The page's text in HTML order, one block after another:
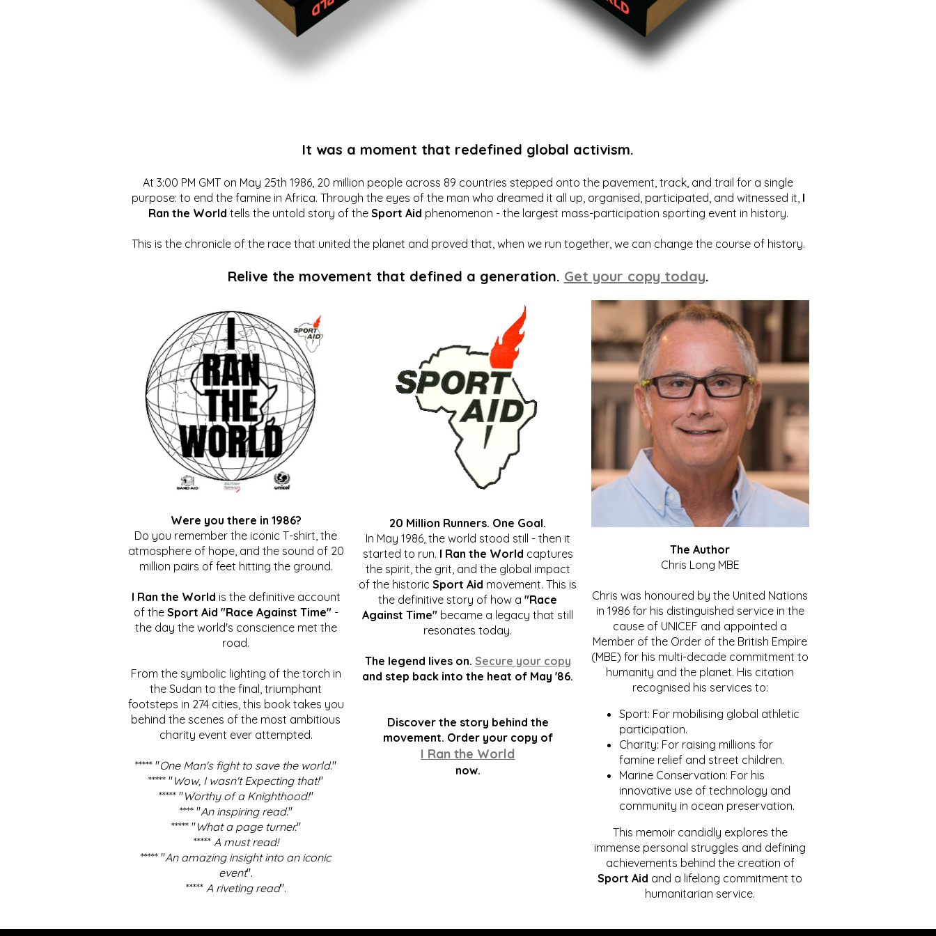
It was a moment that redefined global activism.
At 3:00 PM GMT on May 25th 1986, 20 million people across 89 countries stepped onto the pavement, track, and trail for a single
purpose: to end the famine in Africa. Through the eyes of the man who dreamed it all up, organised, participated, and witnessed it, I
Ran the World tells the untold story of the Sport Aid phenomenon - the largest mass-participation sporting event in history.
This is the chronicle of the race that united the planet and proved that, when we run together, we can change the course of history.
Relive the movement that defined a generation. Get your copy today.
Were you there in 1986?
Do you remember the iconic T-shirt, the
atmosphere of hope, and the sound of 20
million pairs of feet hitting the ground.
I Ran the World is the definitive account
of the Sport Aid "Race Against Time"-
the day the world's conscience met the
road.
From the symbolic lighting of the torch in
the Sudan to the final, triumphant
footsteps in 274 cities, this book takes you
behind the scenes of the most ambitious
charity event ever attempted.
***** "One Man's fight to save the world."
***** "Wow, I wasn't Expecting that!"
***** "Worthy of a Knighthood!"
**** "An inspiring read."
***** "What a page turner."
***** A must read!
***** "An amazing insight into an iconic
event".
***** A riveting read".
20 Million Runners. One Goal.
In May 1986, the world stood still - then it
started to run. I Ran the World captures
the spirit, the grit, and the global impact
of the historicSport Aid movement. This is
the definitive story of how a"Race
Against Time" became a legacy that still
resonates today.
The legend lives on. Secure your copy
and step back into the heat of May '86.
Discover the story behind the
movement. Order your copy of
I Ran the World
now.
The Author
Chris Long MBE
Chris was honoured by the United Nations
in 1986 for his distinguished service in the
cause of UNICEF and appointed a
Member of the Order of the British Empire
(MBE) for his multi-decade commitment to
humanity and the planet. His citation
recognised his services to:
Sport: For mobilising global athletic
participation.
Charity: For raising millions for
famine relief and street children.
Marine Conservation: For his
innovative use of technology and
community in ocean preservation.
This memoir candidly explores the
immense personal struggles and defining
achievements behind the creation of
Sport Aid and a lifelong commitment to
humanitarian service.